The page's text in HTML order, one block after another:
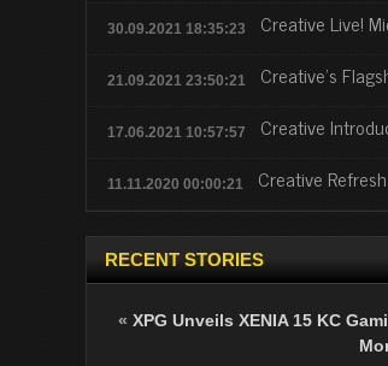
30.09.2021 18:35:23 Creative Live!
21.09.2021 23:50:21 Creative's
17.06.2021 10:57:57 Creative
11.11.2020 00:00:21 Creative
RECENT STORIES
« XPG Unveils XENIA 15 KC